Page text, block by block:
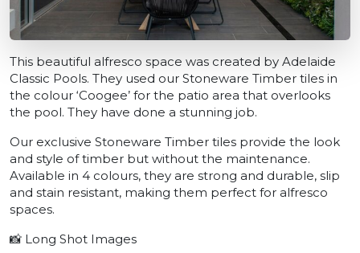
This beautiful alfresco space was created by Adelaide
Classic Pools. They used our Stoneware Timber tiles in
the colour ‘Coogee’ for the patio area that overlooks
the pool. They have done a stunning job.
Our exclusive Stoneware Timber tiles provide the look
and style of timber but without the maintenance.
Available in 4 colours, they are strong and durable, slip
and stain resistant, making them perfect for alfresco
spaces.
📸 Long Shot Images